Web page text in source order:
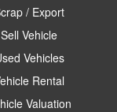
/ Export
Sell Vehicle
Vehicles
Rental
Valuation